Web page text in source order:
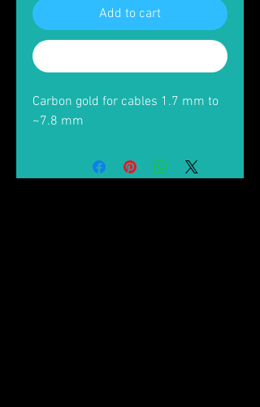
Add to cart
Carbon gold for cables 1.7 mm to
~7.8 mm